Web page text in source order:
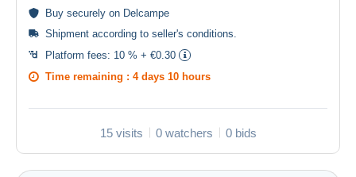
Buy securely on Delcampe
Shipment according to seller's conditions
Platform fees: 10 % + €0.30
Time remaining : 4 days 10 hours
15 visits 0 watchers 0 bids